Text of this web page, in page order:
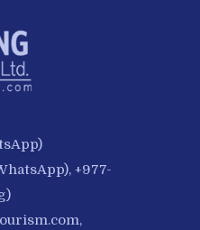
+977-
,